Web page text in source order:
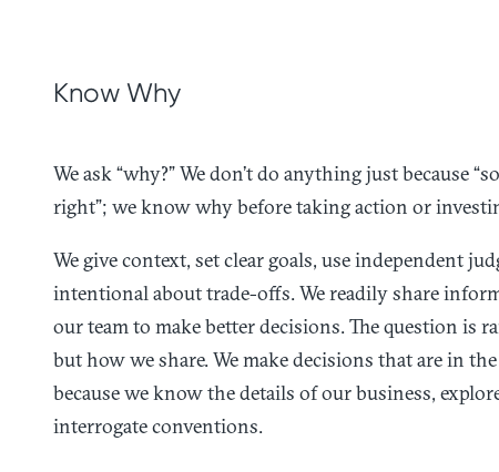
Know Why
We ask “why?” We don’t do anything just because
right”; we know why before taking action or
We give context, set clear goals, use independent
intentional about trade-offs. We readily share
our team to make better decisions. The question is
but how we share. We make decisions that are in
because we know the details of our business,
interrogate conventions.